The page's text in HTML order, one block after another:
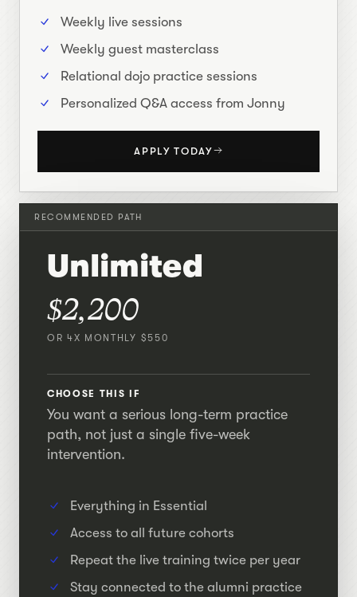
Weekly live sessions
Weekly guest masterclass
Relational dojo practice sessions
Personalized Q&A access from Jonny
APPLY TODAY
RECOMMENDED PATH
Unlimited
$2,200
OR 4X MONTHLY $550
CHOOSE THIS IF
You want a serious long-term practice
path, not just a single five-week
intervention.
Everything in Essential
Access to all future cohorts
Repeat the live training twice per year
Stay connected to the alumni practice